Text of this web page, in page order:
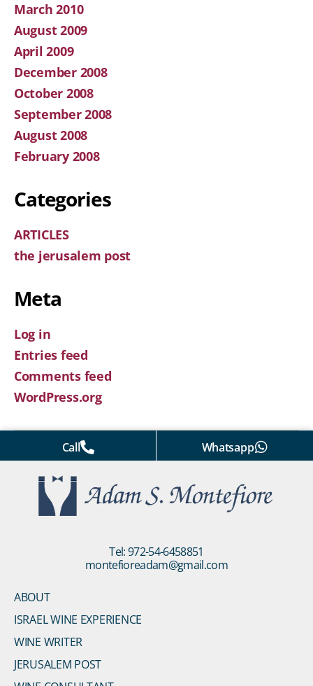
March 2010
August 2009
April 2009
December 2008
October 2008
September 2008
August 2008
February 2008
Categories
ARTICLES
the jerusalem post
Meta
Log in
Entries feed
Comments feed
WordPress.org
Call Whatsapp
Tel: 972-54-6458851
montefioreadam@gmail.com
ABOUT
ISRAEL WINE EXPERIENCE
WINE WRITER
JERUSALEM POST